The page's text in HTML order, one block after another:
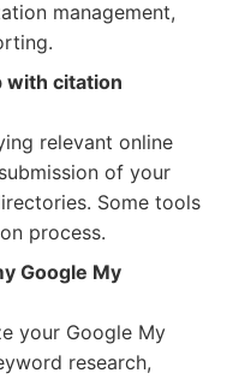
management,
with citation
relevant online
of your
Some tools
process.
Google My
your Google My
research,